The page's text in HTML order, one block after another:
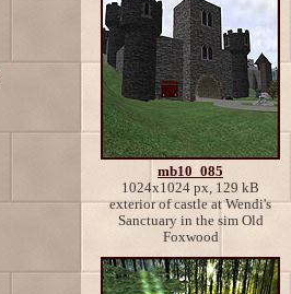
mb10_085
1024x1024 px, 129 kB
exterior of castle at Wendi's
Sanctuary in the sim Old
Foxwood